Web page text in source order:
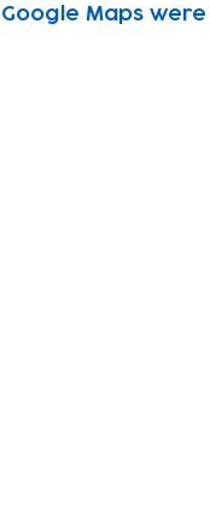
Google Maps